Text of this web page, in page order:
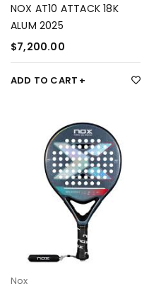
NOX AT10 ATTACK 18K
ALUM 2025
$7,200.00
ADD TO CART
Nox